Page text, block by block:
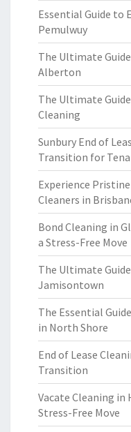
Essential Guide to
Pemulwuy
The Ultimate
Alberton
The Ultimate
Cleaning
Sunbury End of
Transition for
Experience
Cleaners in
Bond Cleaning in
a Stress-Free Move
The Ultimate
Jamisontown
The Essential
in North Shore
End of Lease
Transition
Vacate Cleaning in
Stress-Free Move